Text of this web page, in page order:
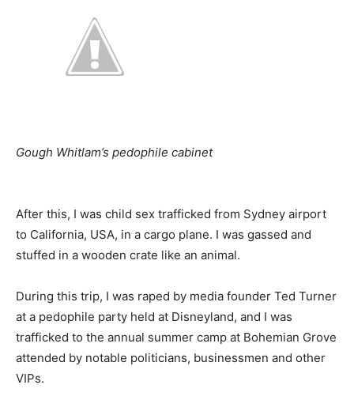
Gough Whitlam’s pedophile cabinet
After this, I was child sex trafficked from Sydney airport
to California, USA, in a cargo plane. I was gassed and
stuffed in a wooden crate like an animal.
During this trip, I was raped by media founder Ted Turner
at a pedophile party held at Disneyland, and I was
trafficked to the annual summer camp at Bohemian Grove
attended by notable politicians, businessmen and other
VIPs.